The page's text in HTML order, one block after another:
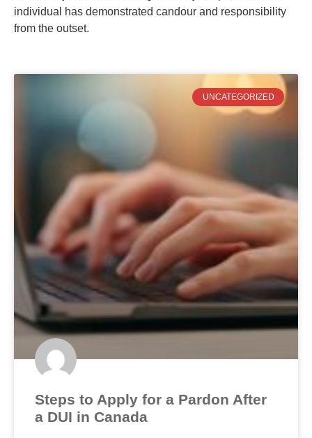
individual has demonstrated candour and responsibility
from the outset.
UNCATEGORIZED
Steps to Apply for a Pardon After
a DUI in Canada